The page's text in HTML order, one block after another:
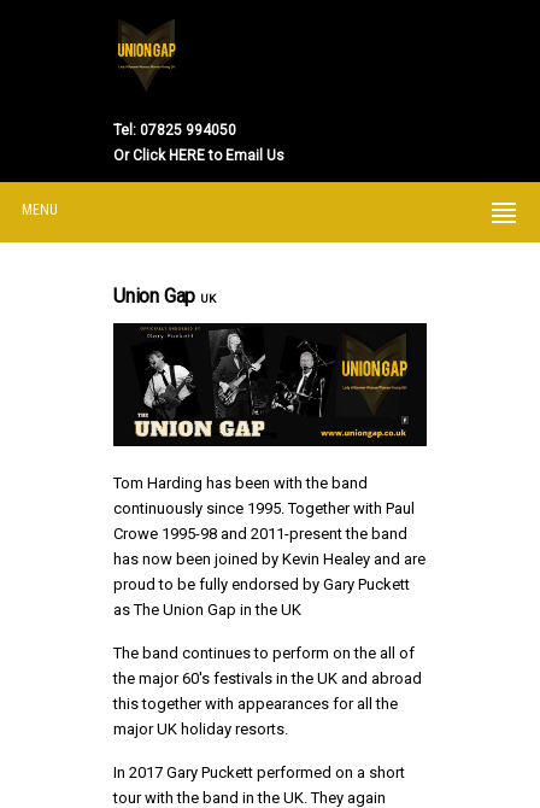
Tel: 07825 994050
OrClick HERE to Email Us
MENU
Union Gap UK
Tom Harding has been with the band
continuously since 1995. Together with Paul
Crowe 1995-98 and 2011-present the band
has now been joined by Kevin Healey and are
proud to be fully endorsed by Gary Puckett
as The Union Gap in the UK
The band continues to perform on the all of
the major 60's festivals in the UK and abroad
this together with appearances for all the
major UK holiday resorts.
In 2017 Gary Puckett performed on a short
tour with the band in the UK. They again